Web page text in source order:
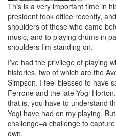
This is a very important time in
president took office recently,
shoulders of those who came
music, and to playing drums in
shoulders I’m standing on.
I’ve had the privilege of playing
histories, two of which are the
Simpson. I feel blessed to have
Ferrone and the late Yogi
that is, you have to understand
Yogi have had on my playing.
challenge–a challenge to
own.